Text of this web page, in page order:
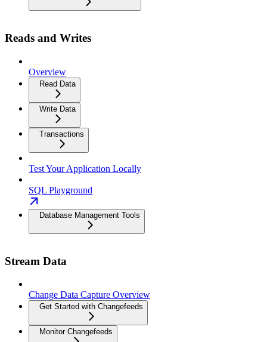
Reads and Writes
Overview
Read Data
Write Data
Transactions
Test Your Application Locally
SQL Playground
Database Management Tools
Stream Data
Change Data Capture Overview
Get Started with Changefeeds
Monitor Changefeeds